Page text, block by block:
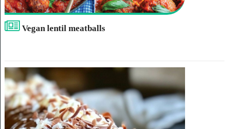
Vegan lentil meatballs